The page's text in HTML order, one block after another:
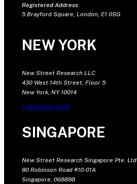
Registered Address
5 Brayford Square, London, E1 0SG
NEW YORK
New Street Research LLC
430 West 14th Street, Floor 5
New York, NY 10014
+1 646 681 4604
SINGAPORE
New Street Research Singapore Pte. Ltd
80 Robinson Road #10-01A
Singapore, 068898